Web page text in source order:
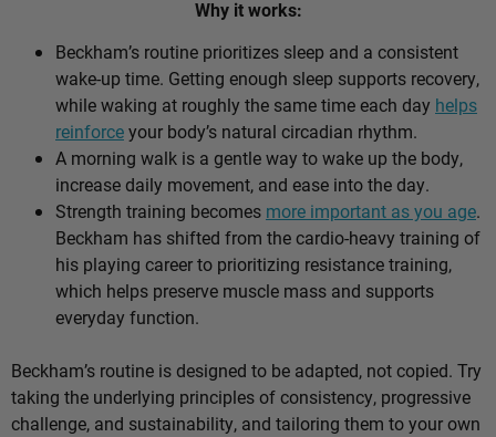
Why it works:
Beckham’s routine prioritizes sleep and a consistent
wake-up time. Getting enough sleep supports recovery,
while waking at roughly the same time each day helps
reinforceyour body’s natural circadian rhythm.
A morning walk is a gentle way to wake up the body,
increase daily movement, and ease into the day.
Strength training becomes more important as you age.
Beckham has shifted from the cardio-heavy training of
his playing career to prioritizing resistance training,
which helps preserve muscle mass and supports
everyday function.
Beckham’s routine is designed to be adapted, not copied. Try
taking the underlying principles of consistency, progressive
challenge, and sustainability, and tailoring them to your own